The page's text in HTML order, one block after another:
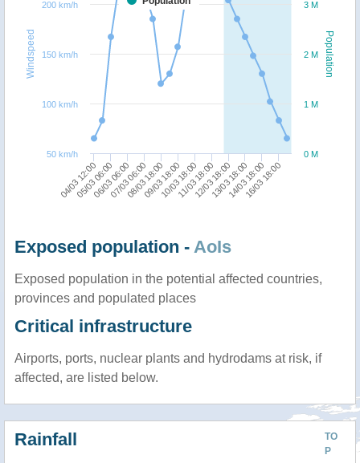
Population
Windspeed
04/03 12:00 07/03 06:00 10/03 18:00 13/03 18:00
05/03 06:00
06/03 06:0008/03 18:00
09/03 18:0011/03 18:00
12/03 18:0014/03 18:00
16/03 18:00
0 M
1 M
2 M
3 M
50 km/h
100 km/h
150 km/h
200 km/h
Exposed population - AoIs
Exposed population in the potential affected countries,
provinces and populated places
Critical infrastructure
Airports, ports, nuclear plants and hydrodams at risk, if
affected, are listed below.
TO
P
Rainfall